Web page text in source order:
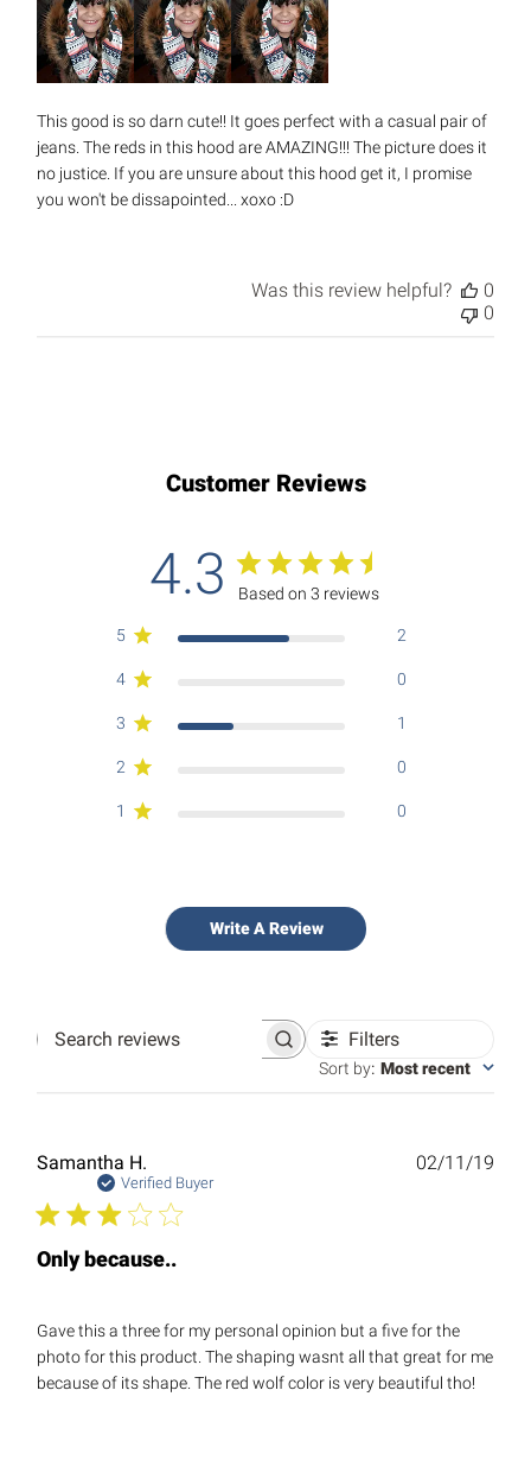
This good is so darn cute!! It goes perfect with a casual pair of
jeans. The reds in this hood are AMAZING!!! The picture does it
no justice. If you are unsure about this hood get it, I promise
you won't be dissapointed... xoxo :D
Was this review helpful?
0
0
Customer Reviews
4.3 Based on 3 reviews
5 2
4 0
3 1
2 0
1 0
Write A Review
Search
Filters
Sort by: Most recent
Samantha H.
Verified Buyer
Only because..
Gave this a three for my personal opinion but a five for the
photo for this product. The shaping wasnt all that great for me
because of its shape. The red wolf color is very beautiful tho!
02/11/19